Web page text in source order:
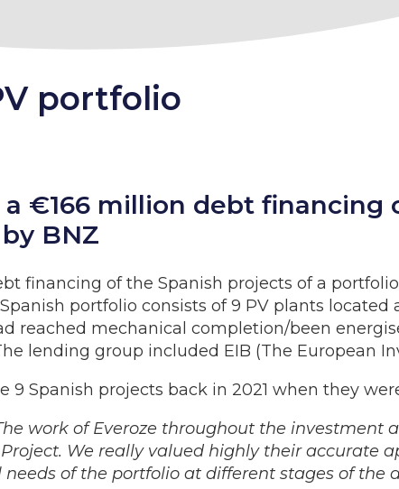
portfolio
€166 million debt financing
BNZ
financing of the Spanish projects of a
portfolio consists of 9 PV plants located
reached mechanical completion/been
lending group included EIB (The European
Spanish projects back in 2021 when they
work of Everoze throughout the investment
We really valued highly their accurate
of the portfolio at different stages of the